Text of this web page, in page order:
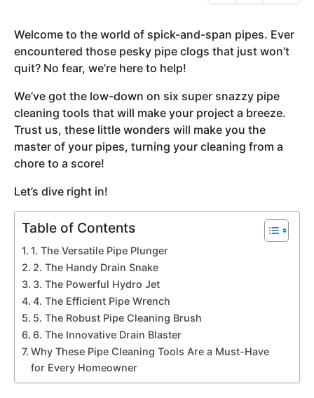
e
a
r
s
a
g
o
Welcome to the world of spick-and-span pipes. Ever
encountered those pesky pipe clogs that just won’t
quit? No fear, we’re here to help!
We’ve got the low-down on six super snazzy pipe
cleaning tools that will make your project a breeze.
Trust us, these little wonders will make you the
master of your pipes, turning your cleaning from a
chore to a score!
Let’s dive right in!
Table of Contents
1. The Versatile Pipe Plunger
2. The Handy Drain Snake
3. The Powerful Hydro Jet
4. The Efficient Pipe Wrench
5. The Robust Pipe Cleaning Brush
6. The Innovative Drain Blaster
Why These Pipe Cleaning Tools Are a Must-Have
for Every Homeowner